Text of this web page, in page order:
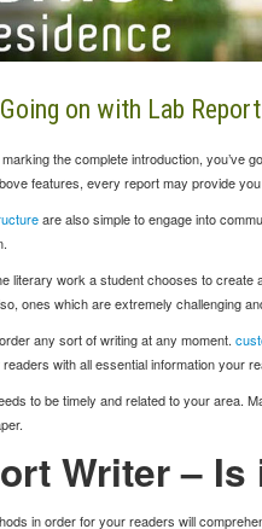
on with Lab
marking the complete introduction,
features, every report may provide
are also simple to engage into
literary work a student chooses to create
ones which are extremely challenging
any sort of writing at any moment.
with all essential information your
to be timely and related to your area.
Writer – Is
in order for your readers will